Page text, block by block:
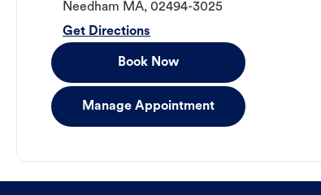
Needham MA, 02494-3025
Get Directions
Book Now
Manage Appointment